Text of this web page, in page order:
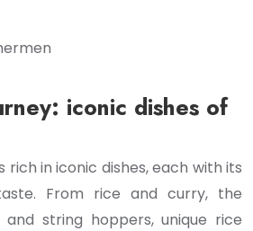
iconic dishes of
rich in iconic dishes, each with its
From rice and curry, the
string hoppers, unique rice